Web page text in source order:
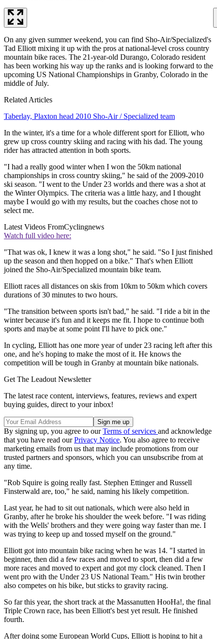
On any given summer weekend, you can find Sho-Air/Specialized's
Tad Elliott mixing it up with the pros at national-level cross country
mountain bike races. The 21-year-old Durango, Colorado resident
has been working his way up the ranks and is looking forward to the
upcoming US National Championships in Granby, Colorado in the
middle of July.
Related Articles
Taberlay, Plaxton head 2010 Sho-Air / Specialized team
In the winter, it's a time for a whole different sport for Elliott, who
grew up cross country skiing and racing with his dad. The young
rider has attracted attention in both sports.
"I had a really good winter when I won the 50km national
championships in cross country skiing," he said of the 2009-2010
ski season. "I went to the Under 23 worlds and there was a shot at
the Winter Olympics. The criteria was a little hazy, and I thought
maybe I would go with my results, but the coaches chose not to
select me.
Latest Videos FromCyclingnews
Watch full video here:
"That was ok, I knew it was a long shot," he said. "So I just finished
up the season and then hopped on a bike." That's when Elliott
joined the Sho-Air/Specialized mountain bike team.
Elliott races all distances on skis from 10km to 50km which covers
durations of 30 minutes to two hours.
"The transition between sports isn't bad," he said. "I ride a bit in the
winter because it's fun and it keeps me fit. I hope to continue both
sports and maybe at some point I'll have to pick one."
In cycling, Elliott has one more year of under 23 racing left after this
one, and he's hoping to make the most of it. He knows the
competition will be tough in Granby at mountain bike nationals.
Get The Leadout Newsletter
The latest race content, interviews, features, reviews and expert
buying guides, direct to your inbox!
By signing up, you agree to ourTerms of services and acknowledge
that you have read ourPrivacy Notice. You also agree to receive
marketing emails from us that may include promotions from our
trusted partners and sponsors, which you can unsubscribe from at
any time.
"Rob Squire is going really fast. Stephen Ettinger and Russell
Finsterwald are, too," he said, naming his likely competition.
Last year, he had to sit out nationals, which were also held in
Granby, after he broke his shoulder the week before. "I was riding
with the Wells' brothers and they were going way faster than me. I
was trying to keep up and tossed myself on the ground."
Elliott got into mountain bike racing when he was 14. "I started in
beginner, then did a few races and moved to sport, then did a few
more races and moved to expert and got my clock cleaned. Then I
went pro with the Under 23 US National Team." His twin brother
also competes on his bike, but sticks to gravity racing.
So far this year, the short track at the Massanutten HooHa!, the final
Triple Crown race, has been Elliott's best yet result. He finished
fourth.
After doing some European World Cups, Elliott is hoping to hit a